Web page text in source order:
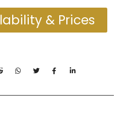
& Prices